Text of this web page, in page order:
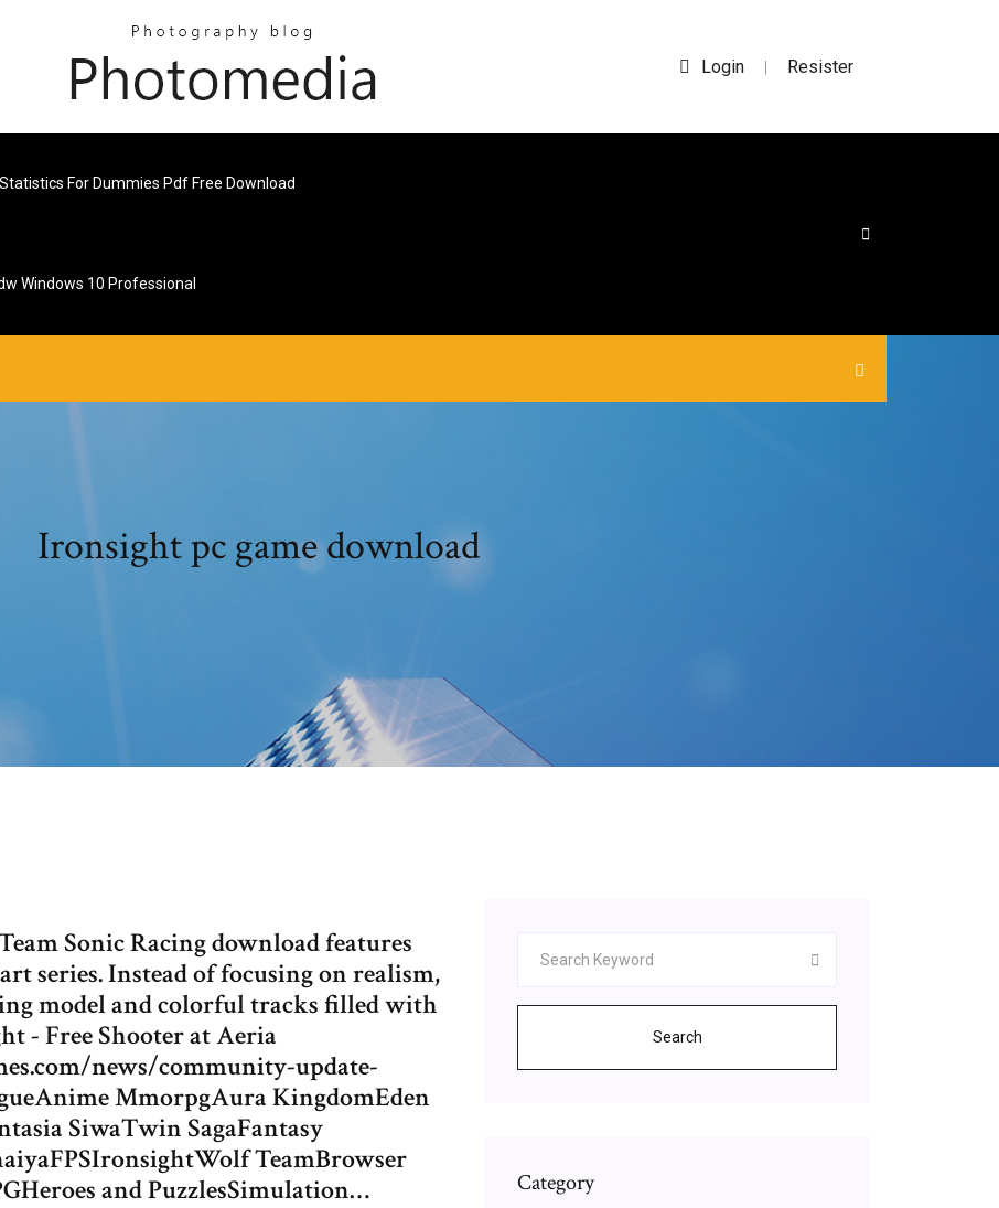
Login | Resister
For Dummies Pdf Free Download
Windows 10 Professional
Ironsight pc game download
Sonic Racing download features
series. Instead of focusing on realism,
model and colorful tracks filled with
- Free Shooter at Aeria
news/community-update-
MmorpgAura KingdomEden
SiwaTwin SagaFantasy
TeamBrowser
and PuzzlesSimulation…
Search
Category